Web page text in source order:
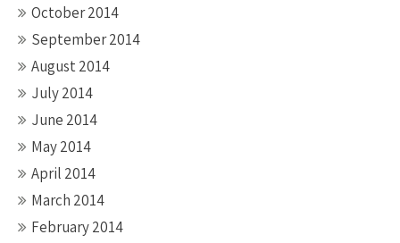
October 2014
September 2014
August 2014
July 2014
June 2014
May 2014
April 2014
March 2014
February 2014